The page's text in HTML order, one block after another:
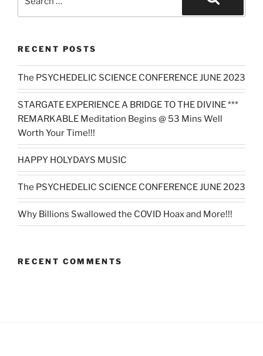
for:
RECENT POSTS
The PSYCHEDELIC SCIENCE CONFERENCE JUNE 2023
STARGATE EXPERIENCE A BRIDGE TO THE DIVINE ***
REMARKABLE Meditation Begins @ 53 Mins Well
Worth Your Time!!!
HAPPY HOLYDAYS MUSIC
The PSYCHEDELIC SCIENCE CONFERENCE JUNE 2023
Why Billions Swallowed the COVID Hoax and More!!!
RECENT COMMENTS